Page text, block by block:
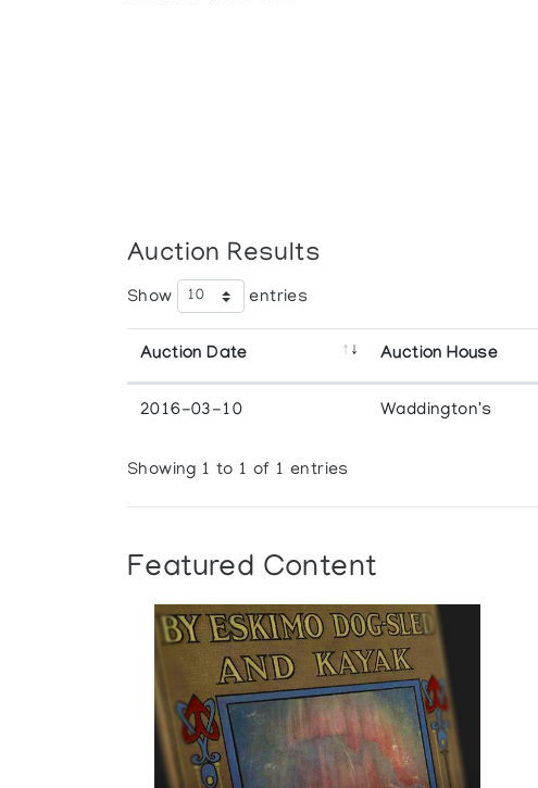
Auction Results
Show entries
Auction Date Auction House
2016-03-10 Waddington's
Showing 1 to 1 of 1 entries
Featured Content